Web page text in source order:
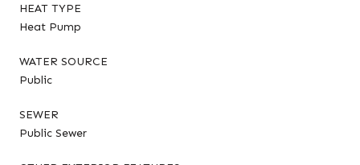
HEAT TYPE
Heat Pump
WATER SOURCE
Public
SEWER
Public Sewer